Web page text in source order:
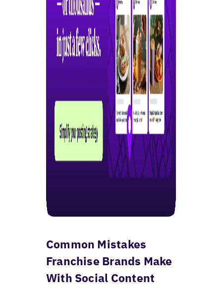
Common Mistakes
Franchise Brands Make
With Social Content